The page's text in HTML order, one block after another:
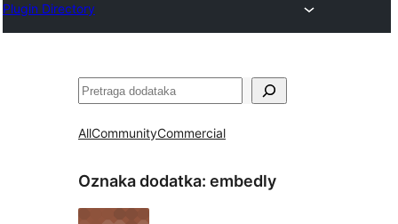
Plugin Directory
Pretraga
AllCommunityCommercial
Oznaka dodatka: embedly